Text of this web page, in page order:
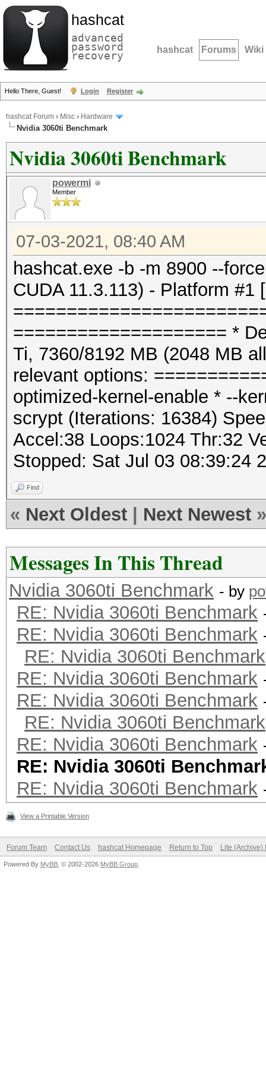
hashcat
advanced
password
recovery hashcat Forums Wiki
Hello There, Guest! Login Register
hashcat Forum › Misc › Hardware
Nvidia 3060ti Benchmark
Nvidia 3060ti Benchmark
powermi
Member
07-03-2021, 08:40 AM
hashcat.exe -b -m 8900 --
CUDA 11.3.113) - Platform #1
==================== *
Ti, 7360/8192 MB (2048 MB
relevant options:
optimized-kernel-enable * --
scrypt (Iterations: 16384)
Accel:38 Loops:1024 Thr:32
Stopped: Sat Jul 03 08:39:24
Find
« Next Oldest Next Newest »
Messages In This Thread
Nvidia 3060ti Benchmark - by
RE: Nvidia 3060ti Benchmark
RE: Nvidia 3060ti Benchmark
RE: Nvidia 3060ti Benchmark
RE: Nvidia 3060ti Benchmark
RE: Nvidia 3060ti Benchmark
RE: Nvidia 3060ti Benchmark
RE: Nvidia 3060ti Benchmark
RE: Nvidia 3060ti
RE: Nvidia 3060ti Benchmark
View a Printable Version
Forum Team Contact Us hashcat Homepage Return to Top Lite (Archive)
Powered By MyBB , © 2002-2026 MyBB Group